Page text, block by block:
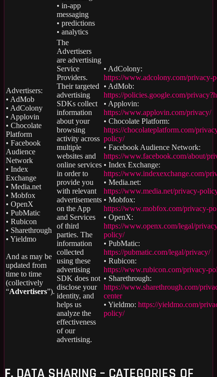
• in-app
messaging
• predictions
• analytics
Advertisers:
• AdMob
• AdColony
• Applovin
• Chocolate
Platform
• Facebook
Audience
Network
• Index
Exchange
• Media.net
• Mobfox
• OpenX
• PubMatic
• Rubicon
• Sharethrough
• Yieldmo
And as may be
updated from
time to time
(collectively
“Advertisers”).
The
Advertisers
are advertising
Service
Providers.
Their targeted
advertising
SDKs collect
information
about your
browsing
activity across
multiple
websites and
online services
in order to
provide you
with relevant
advertisements
on the App
and Services
of third
parties. The
information
collected
using these
advertising
SDK does not
disclose your
identity, and
helps us
analyze the
effectiveness
of our
advertising.
• AdColony:
https://www.adcolony.com/privacy-
• AdMob:
https://policies.google.com/
• Applovin:
https://www.applovin.com/privacy/
• Chocolate Platform:
https://chocolateplatform.com/
policy/
• Facebook Audience Network:
https://www.facebook.com/about/
• Index Exchange:
https://www.indexexchange.com/
• Media.net:
https://www.media.net/privacy-
• Mobfox:
https://www.mobfox.com/privacy-
• OpenX:
https://www.openx.com/legal/
policy/
• PubMatic:
https://pubmatic.com/legal/privacy/
• Rubicon:
https://www.rubicon.com/privacy-
• Sharethrough:
https://www.sharethrough.com/
center
• Yieldmo: https://yieldmo.com/
policy/